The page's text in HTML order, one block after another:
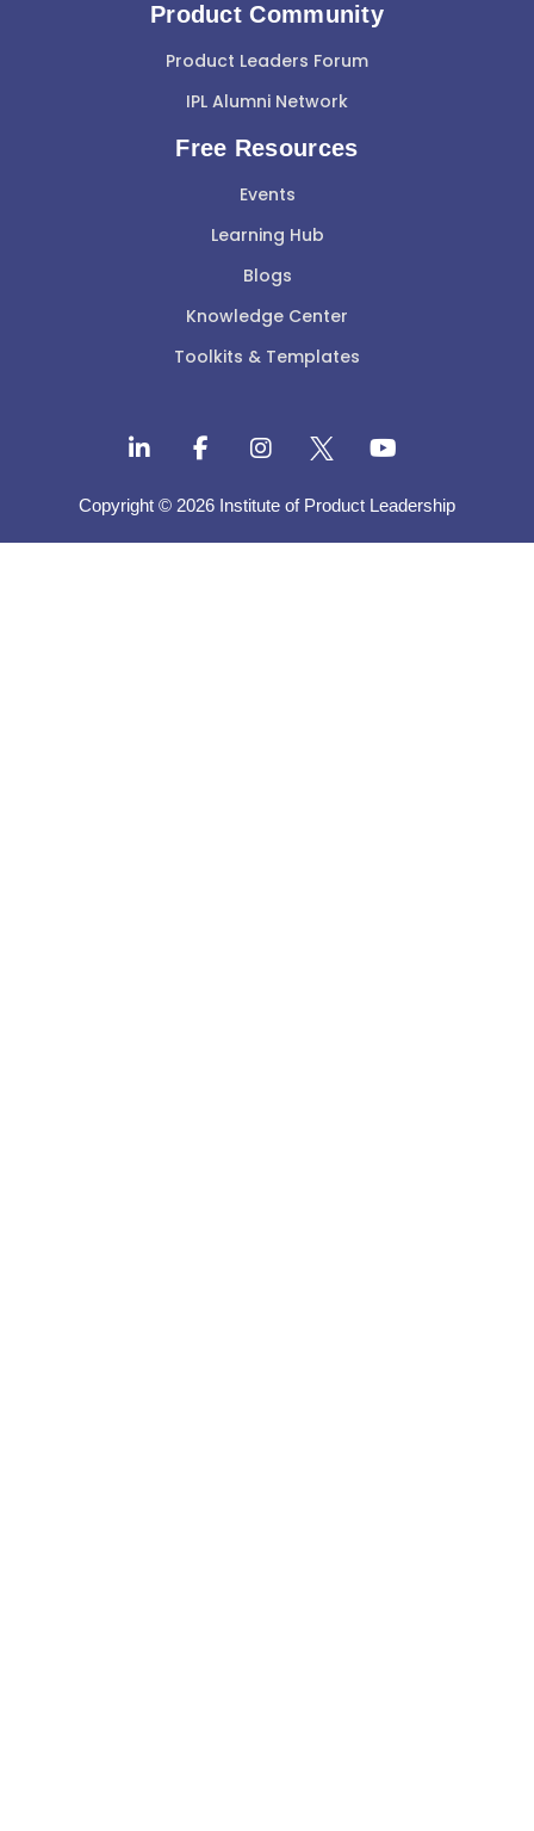
Product Community
Product Leaders Forum
IPL Alumni Network
Free Resources
Events
Learning Hub
Blogs
Knowledge Center
Toolkits & Templates
Copyright © 2026 Institute of Product Leadership